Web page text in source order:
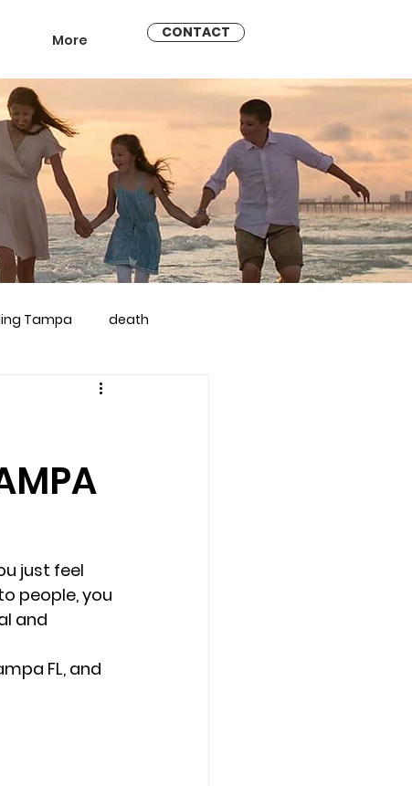
More CONTACT
Tampa death
marriage counseling brandon
Tampa
just feel
people, you
and
FL, and